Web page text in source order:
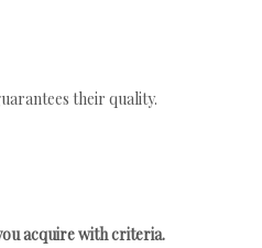
their quality.
acquire with criteria.